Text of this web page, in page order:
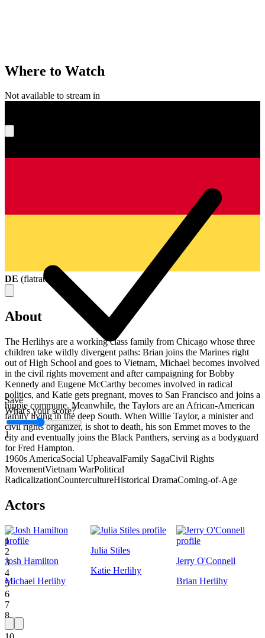
Save
What's your score?
1
1
2
3
4
5
6
7
8
9
Where to Watch
Not available to stream in
DE (flatrate
About
The Herlihys are a working class family from Chicago whose three
children take wildly divergent paths: Brian joins the Marines right
out of High School and goes to Vietnam, Michael becomes involved
in the civil rights movement and after campaigning for Bobby
Kennedy and Eugene McCarthy becomes involved in radical
politics, and Katie gets pregnant, moves to San Francisco and joins a
hippie commune. Meanwhile, the Taylors are an African-American
family living in the deep South. When Willie Taylor, a minister and
civil rights organizer, is shot to death, his son Emmet moves to the
city and eventually joins the Black Panthers, serving as a bodyguard
for Fred Hampton.
1960s AmericaSocial UpheavalFamily SagaCivil Rights
MovementVietnam WarPolitical
RadicalizationCountercultureHistorical DramaComing-of-Age
Actors
Josh Hamilton
Michael Herlihy
Julia Stiles
Katie Herlihy
Jerry O'Connell
Brian Herlihy